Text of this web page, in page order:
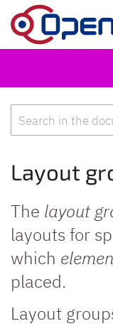
Skip to content
Layout
The layout
layouts for
which
placed.
Layout
Search